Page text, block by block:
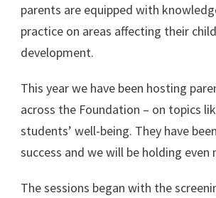
parents are equipped with
practice on areas affecting their
development.
This year we have been hosting
across the Foundation – on topics
students’ well-being. They have
success and we will be holding even
The sessions began with the